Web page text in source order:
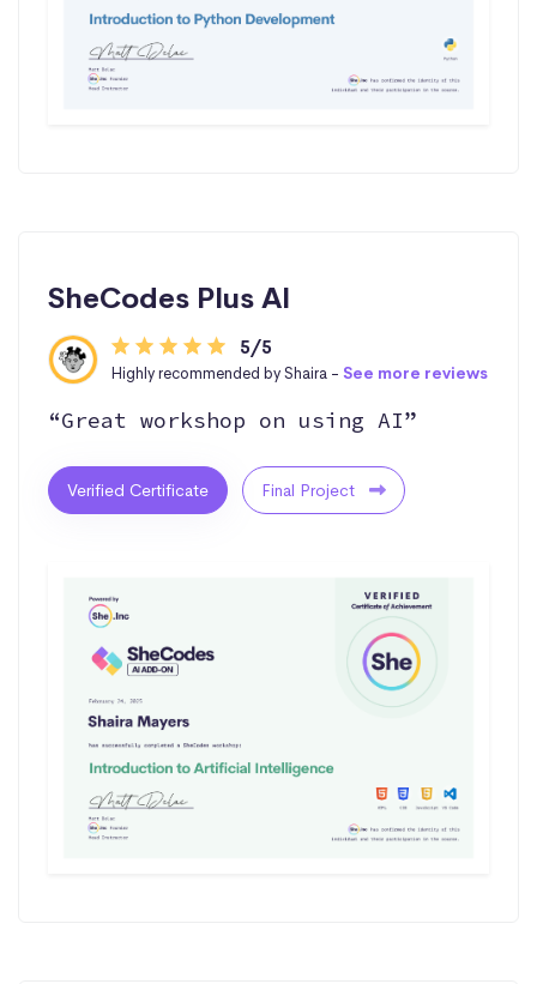
SheCodes Plus AI
5/5
Highly recommended by Shaira - See more reviews
“Great workshop on using AI”
Verified Certificate Final Project